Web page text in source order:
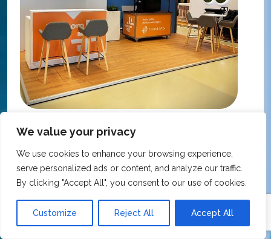
We value your privacy
We use cookies to enhance your browsing experience,
serve personalized ads or content, and analyze our traffic.
By clicking "Accept All", you consent to our use of cookies.
Customize Reject All Accept All
Our trade show booth was delivered beyond
expectations at the KNMP Autumn Congress!
From the very first contact to the final delivery,
the collaboration was excellent – professional,